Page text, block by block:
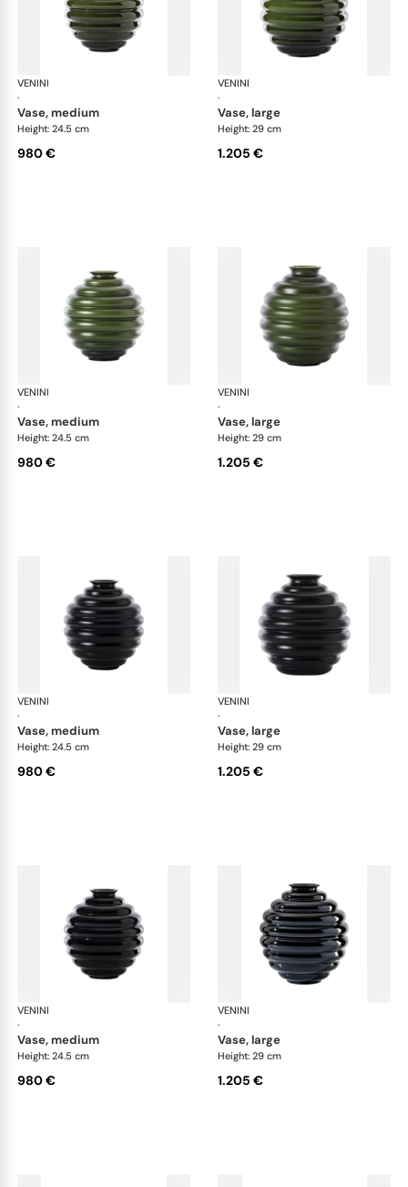
VENINI
·
vase, medium
Height: 24.5 cm
980 €
VENINI
·
vase, large
Height: 29 cm
1.205 €
VENINI
·
vase, medium
Height: 24.5 cm
980 €
VENINI
·
vase, large
Height: 29 cm
1.205 €
VENINI
·
vase, medium
Height: 24.5 cm
980 €
VENINI
·
vase, large
Height: 29 cm
1.205 €
VENINI
·
vase, medium
Height: 24.5 cm
980 €
VENINI
·
vase, large
Height: 29 cm
1.205 €